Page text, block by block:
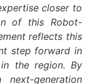
closer to
of this Robot-
reflects this
step forward in
the region. By
generation